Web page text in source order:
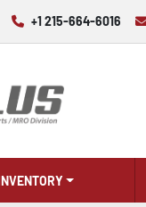
+1 215-664-6016
INVENTORY